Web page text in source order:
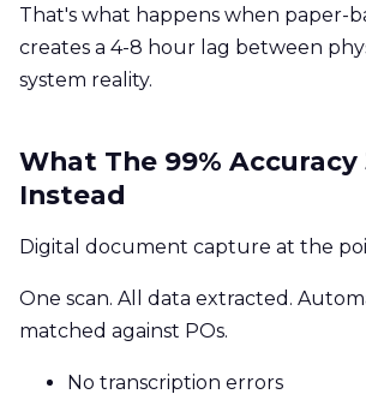
That's what happens when paper-
creates a 4-8 hour lag between
system reality.
What The 99% Accuracy
Instead
Digital document capture at the
One scan. All data extracted.
matched against POs.
No transcription errors